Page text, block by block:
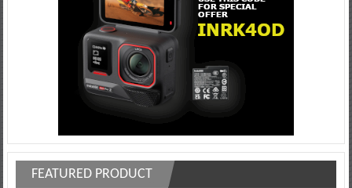
FEATURED PRODUCT